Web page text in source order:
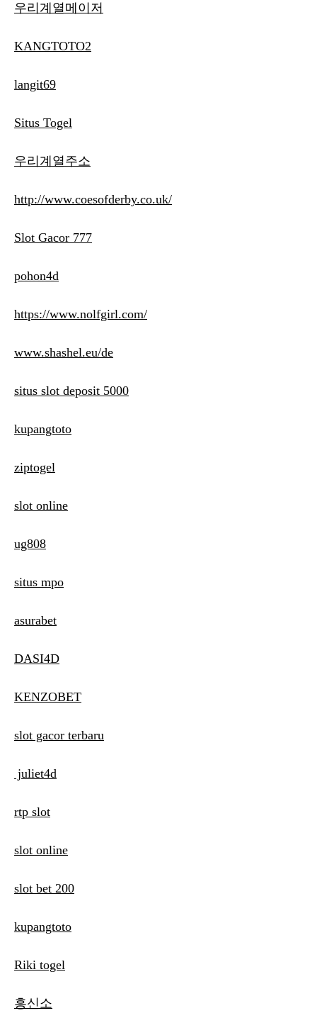
우리계열메이저
KANGTOTO2
langit69
Situs Togel
우리계열주소
http://www.coesofderby.co.uk/
Slot Gacor 777
pohon4d
https://www.nolfgirl.com/
www.shashel.eu/de
situs slot deposit 5000
kupangtoto
ziptogel
slot online
ug808
situs mpo
asurabet
DASI4D
KENZOBET
slot gacor terbaru
juliet4d
rtp slot
slot online
slot bet 200
kupangtoto
Riki togel
흥신소